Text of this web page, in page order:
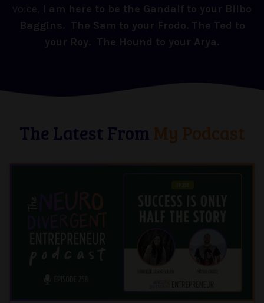
voice, I am here to be the Gandalf to your Bilbo
Baggins. The Sam to your Frodo. The Ted to
your Roy. The Hound to your Arya.
The Latest From